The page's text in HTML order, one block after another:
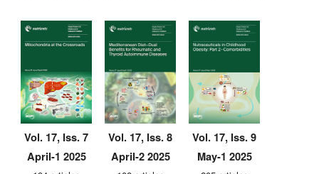
Vol. 17, Iss. 7
April-1 2025
Vol. 17, Iss. 8
April-2 2025
Vol. 17, Iss. 9
May-1 2025